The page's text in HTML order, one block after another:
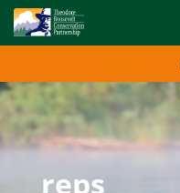
reps